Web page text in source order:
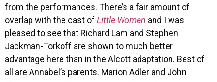
from the performances. There’s a fair amount of
overlap with the cast of Little Women and I was
pleased to see that Richard Lam and Stephen
Jackman-Torkoff are shown to much better
advantage here than in the Alcott adaptation. Best of
all are Annabel’s parents. Marion Adler and John